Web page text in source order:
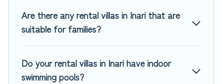
getaway today with Top Winter Vacations in Inari, and get
ready to enjoy maximum comfort on your next holiday.
Are there any rental villas in Inari that are
suitable for families?
Do your rental villas in Inari have indoor
swimming pools?